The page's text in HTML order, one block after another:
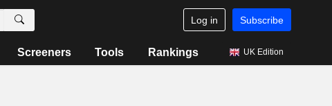
Log in Subscribe
Screeners Tools Rankings UK Edition